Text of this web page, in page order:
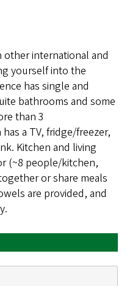
other international and
yourself into the
has single and
bathrooms and some
than 3
a TV, fridge/freezer,
Kitchen and living
(~8 people/kitchen,
or share meals
are provided, and